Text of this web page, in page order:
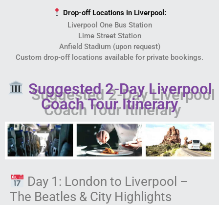
Drop-off Locations in Liverpool:
Liverpool One Bus Station
Lime Street Station
Anfield Stadium (upon request)
Custom drop-off locations available for private bookings.
Suggested 2-Day Liverpool
Coach Tour Itinerary
Day 1: London to Liverpool –
The Beatles & City Highlights